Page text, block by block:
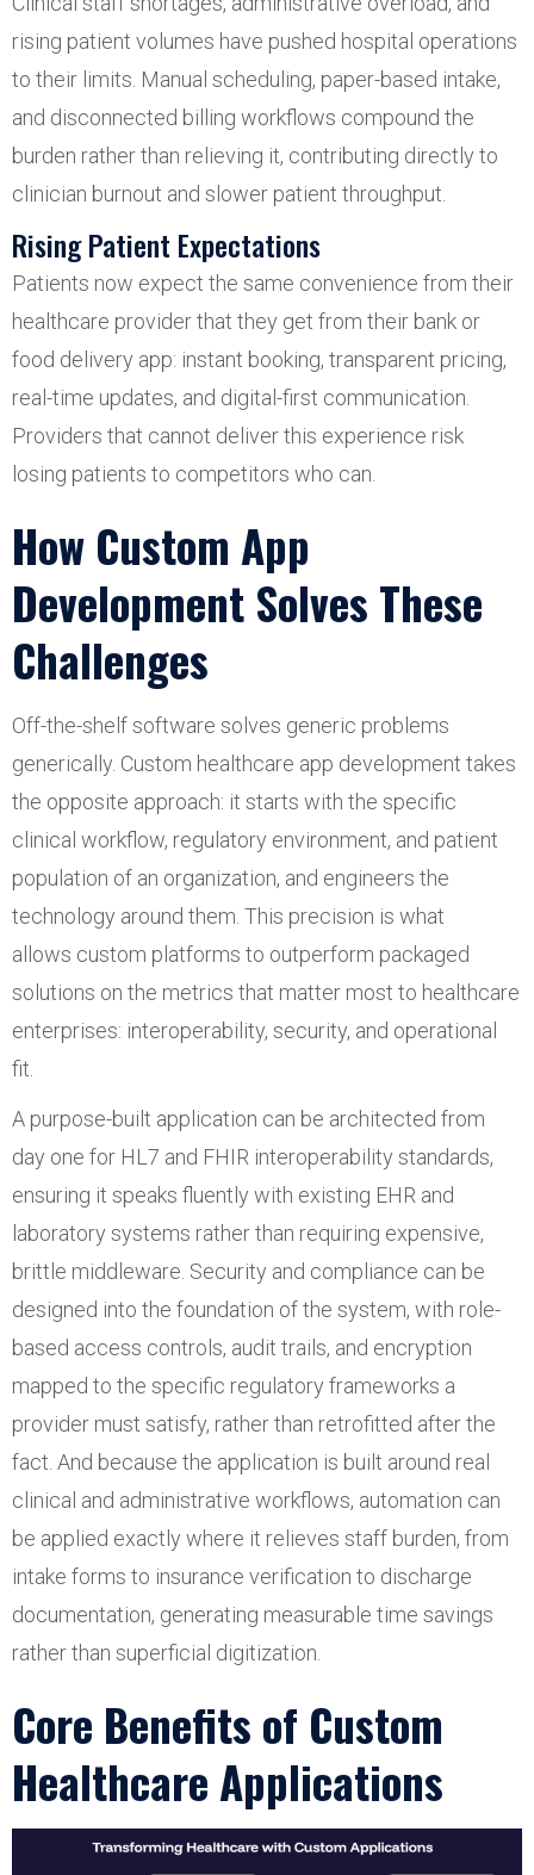
rising patient volumes have pushed hospital operations
to their limits. Manual scheduling, paper-based intake,
and disconnected billing workflows compound the
burden rather than relieving it, contributing directly to
clinician burnout and slower patient throughput.
Rising Patient Expectations
Patients now expect the same convenience from their
healthcare provider that they get from their bank or
food delivery app: instant booking, transparent pricing,
real-time updates, and digital-first communication.
Providers that cannot deliver this experience risk
losing patients to competitors who can.
How Custom App
Development Solves These
Challenges
Off-the-shelf software solves generic problems
generically. Custom healthcare app development takes
the opposite approach: it starts with the specific
clinical workflow, regulatory environment, and patient
population of an organization, and engineers the
technology around them. This precision is what
allows custom platforms to outperform packaged
solutions on the metrics that matter most to healthcare
enterprises: interoperability, security, and operational
fit.
A purpose-built application can be architected from
day one for HL7 and FHIR interoperability standards,
ensuring it speaks fluently with existing EHR and
laboratory systems rather than requiring expensive,
brittle middleware. Security and compliance can be
designed into the foundation of the system, with role-
based access controls, audit trails, and encryption
mapped to the specific regulatory frameworks a
provider must satisfy, rather than retrofitted after the
fact. And because the application is built around real
clinical and administrative workflows, automation can
be applied exactly where it relieves staff burden, from
intake forms to insurance verification to discharge
documentation, generating measurable time savings
rather than superficial digitization.
Core Benefits of Custom
Healthcare Applications